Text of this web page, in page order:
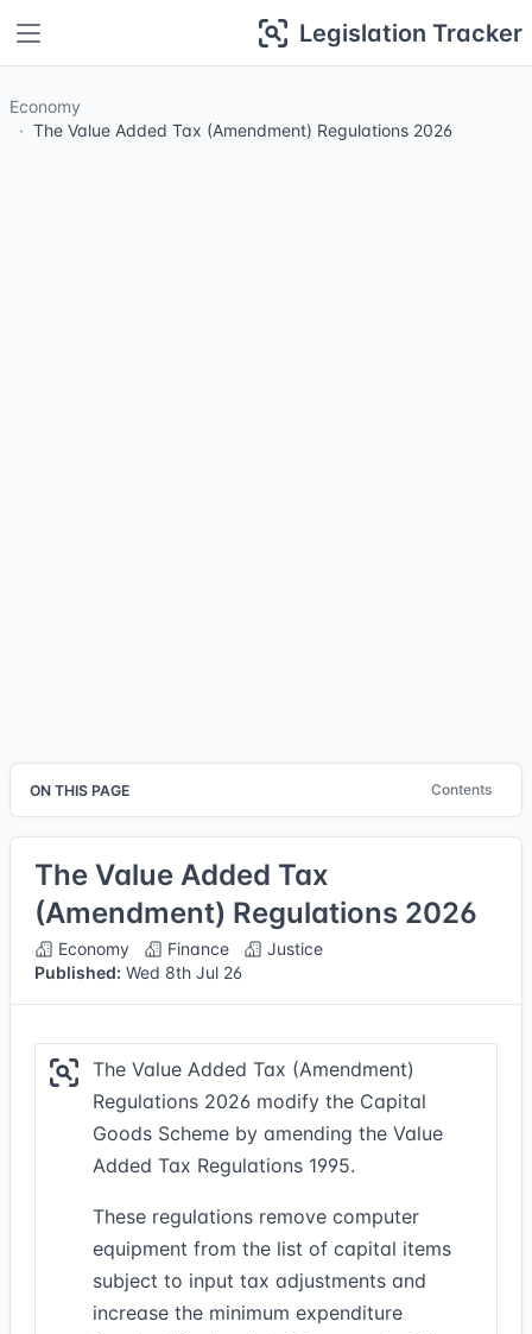
Legislation Tracker
Economy
The Value Added Tax (Amendment) Regulations 2026
ON THIS PAGE Contents
The Value Added Tax
(Amendment) Regulations 2026
Economy Finance
Justice
Published: Wed 8th Jul 26
The Value Added Tax (Amendment)
Regulations 2026 modify the Capital
Goods Scheme by amending the Value
Added Tax Regulations 1995.
These regulations remove computer
equipment from the list of capital items
subject to input tax adjustments and
increase the minimum expenditure